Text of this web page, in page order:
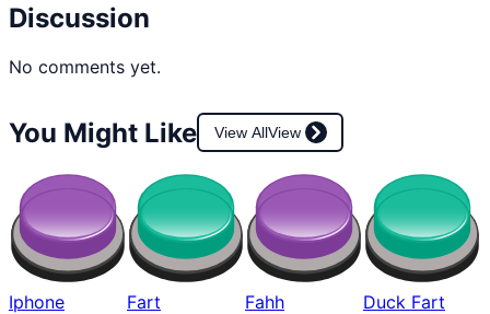
Discussion
No comments yet.
You Might Like View AllView
Iphone
Fart Fahh Duck Fart